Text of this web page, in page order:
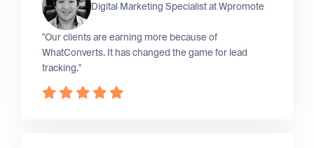
Digital Marketing Specialist atWpromote
"Our clients are earning more because of
WhatConverts. It has changed the game for lead
tracking."